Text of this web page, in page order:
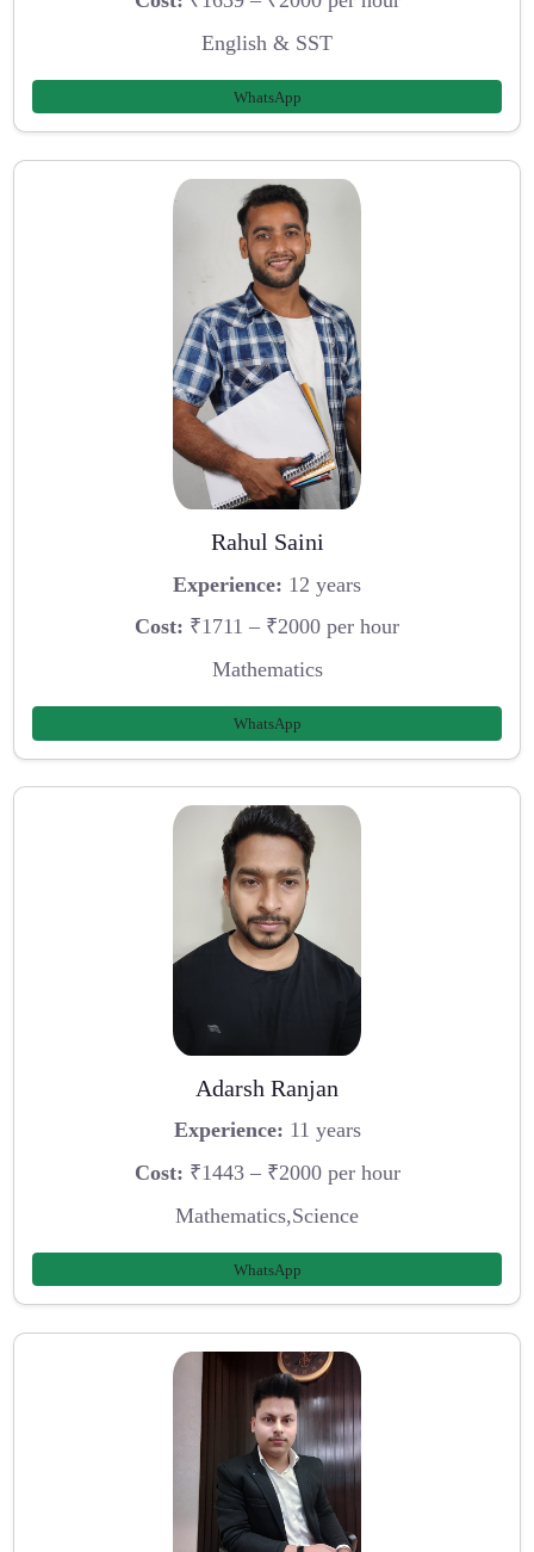
English & SST
WhatsApp
Rahul Saini
Experience: 12 years
Cost: ₹1711 – ₹2000 per hour
Mathematics
WhatsApp
Adarsh Ranjan
Experience: 11 years
Cost: ₹1443 – ₹2000 per hour
Mathematics,Science
WhatsApp